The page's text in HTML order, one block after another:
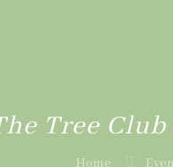
Tree
Home